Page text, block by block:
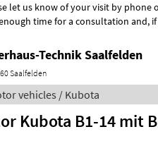
time for a consultation and, if desired, a test
Technik Saalfelden
Saalfelden
vehicles / Kubota
Kubota B1-14 mit